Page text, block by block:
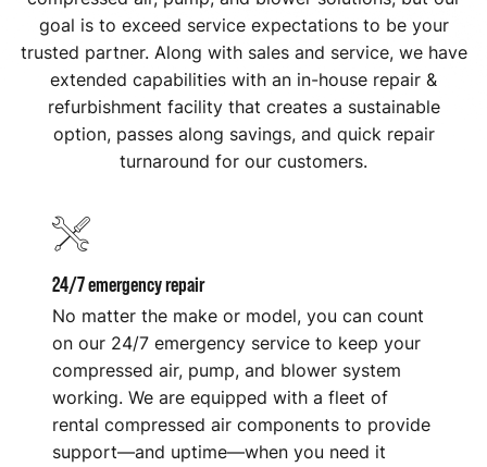
goal is to exceed service expectations to be your
trusted partner. Along with sales and service, we have
extended capabilities with an in-house repair &
refurbishment facility that creates a sustainable
option, passes along savings, and quick repair
turnaround for our customers.
24/7 emergency repair
No matter the make or model, you can count
on our 24/7 emergency service to keep your
compressed air, pump, and blower system
working. We are equipped with a fleet of
rental compressed air components to provide
support—and uptime—when you need it